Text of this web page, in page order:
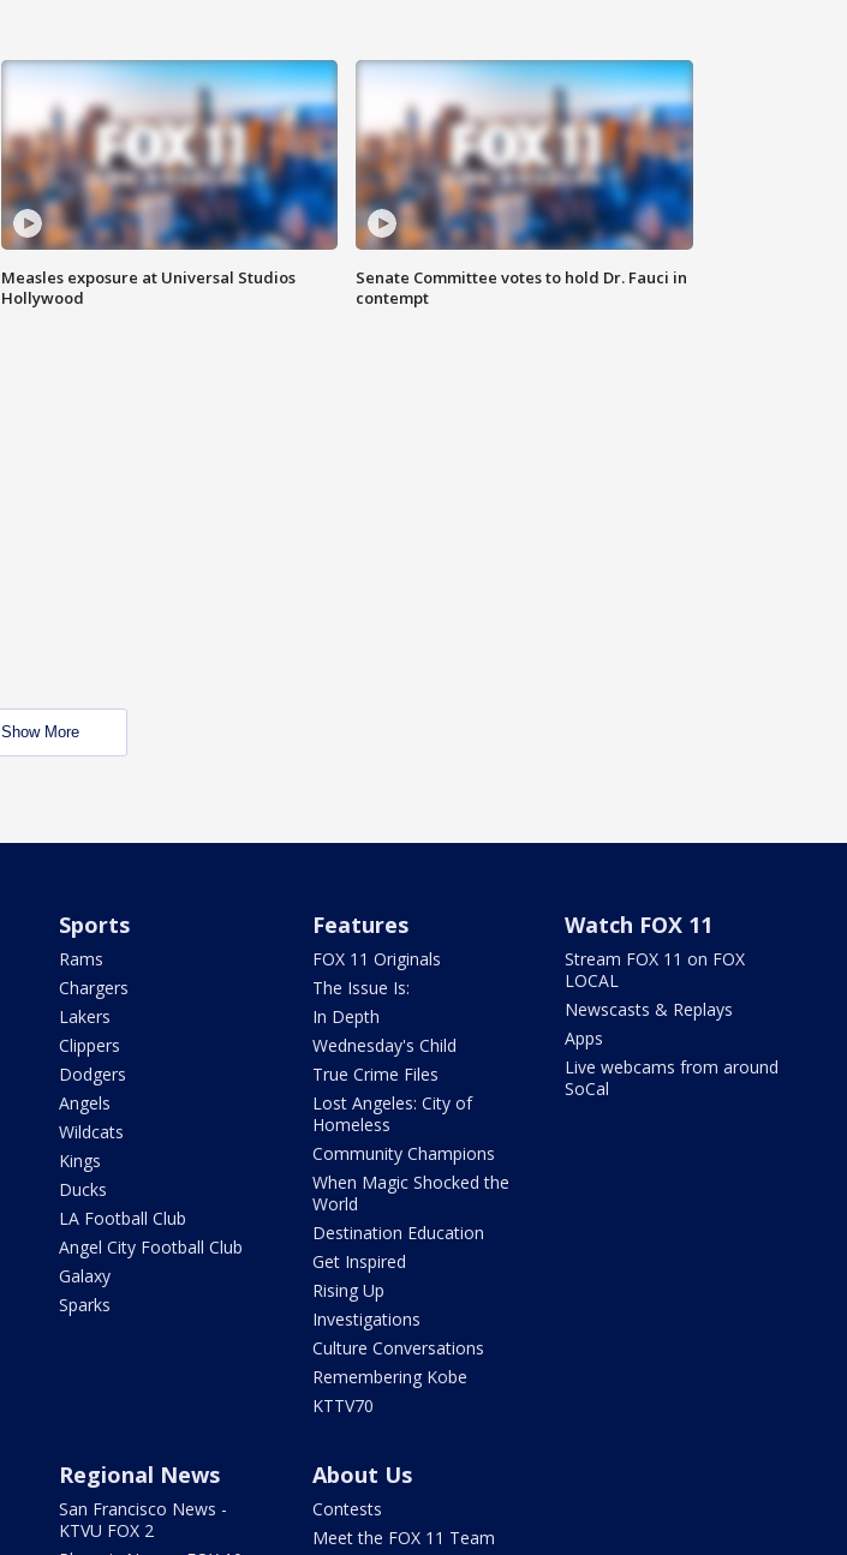
Measles exposure at Universal Studios
Hollywood
Senate Committee votes to hold Dr. Fauci in
contempt
Show More
Sports
Rams
Chargers
Lakers
Clippers
Dodgers
Angels
Wildcats
Kings
Ducks
LA Football Club
Angel City Football Club
Galaxy
Sparks
Features
FOX 11 Originals
The Issue Is:
In Depth
Wednesday's Child
True Crime Files
Lost Angeles: City of
Homeless
Community Champions
When Magic Shocked the
World
Destination Education
Get Inspired
Rising Up
Investigations
Culture Conversations
Remembering Kobe
KTTV70
Watch FOX 11
Stream FOX 11 on FOX
LOCAL
Newscasts & Replays
Apps
Live webcams from around
SoCal
Regional News
San Francisco News -
KTVU FOX 2
About Us
Contests
Meet the FOX 11 Team